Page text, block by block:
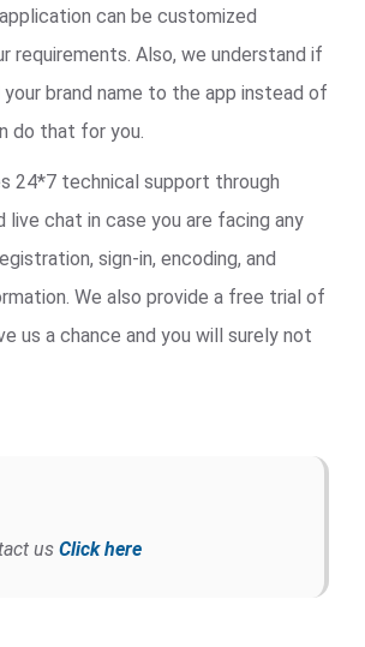
can be customized
requirements. Also, we understand if
brand name to the app instead of
do that for you.
24*7 technical support through
live chat in case you are facing any
sign-in, encoding, and
We also provide a free trial of
us a chance and you will surely not
us Click here